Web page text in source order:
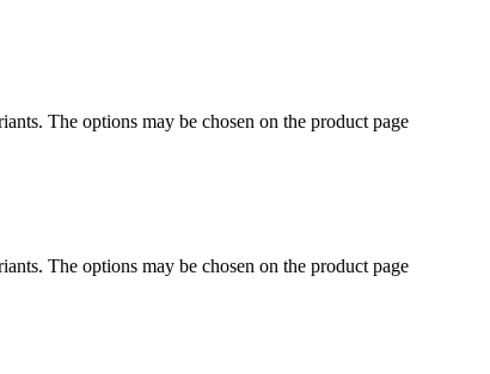
The options may be chosen on the product page
The options may be chosen on the product page